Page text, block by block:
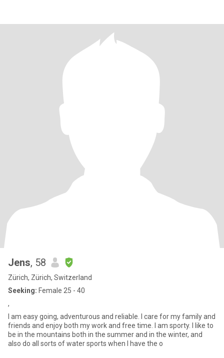
Jens, 58
Zürich, Zürich, Switzerland
Seeking: Female 25 - 40
,
I am easy going, adventurous and reliable. I care for my family and
friends and enjoy both my work and free time. I am sporty. I like to
be in the mountains both in the summer and in the winter, and
also do all sorts of water sports when I have the o